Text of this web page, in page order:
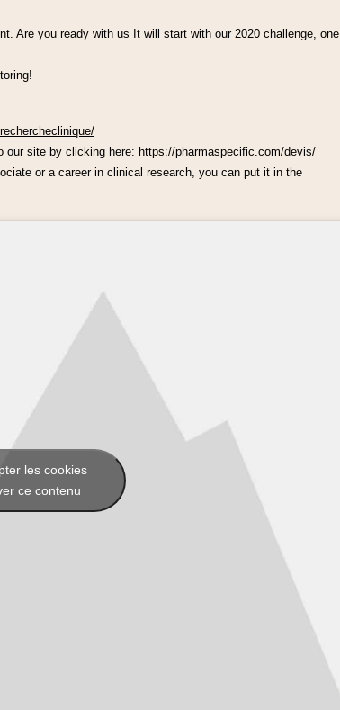
Are you ready with us It will start with our 2020 challenge, one
our site by clicking here: https://pharmaspecific.com/devis/
or a career in clinical research, you can put it in the
les cookies
ce contenu